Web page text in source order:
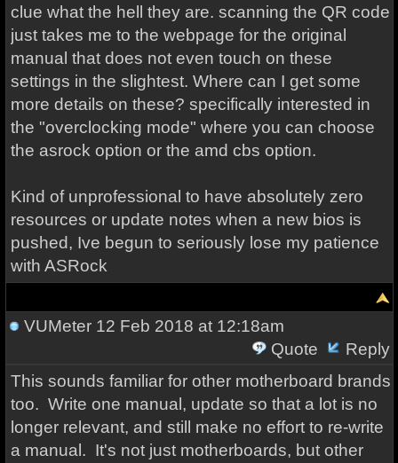
clue what the hell they are. scanning the QR code
just takes me to the webpage for the original
manual that does not even touch on these
settings in the slightest. Where can I get some
more details on these? specifically interested in
the "overclocking mode" where you can choose
the asrock option or the amd cbs option.
Kind of unprofessional to have absolutely zero
resources or update notes when a new bios is
pushed, Ive begun to seriously lose my patience
with ASRock
VUMeter12 Feb 2018 at 12:18am
Quote
Reply
This sounds familiar for other motherboard brands
too. Write one manual, update so that a lot is no
longer relevant, and still make no effort to re-write
a manual. It's not just motherboards, but other